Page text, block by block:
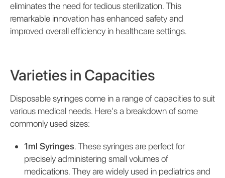
eliminates the need for tedious sterilization. This
remarkable innovation has enhanced safety and
improved overall efficiency in healthcare settings.
Varieties in Capacities
Disposable syringes come in a range of capacities to suit
various medical needs. Here's a breakdown of some
commonly used sizes:
1ml Syringes. These syringes are perfect for
precisely administering small volumes of
medications. They are widely used in pediatrics and